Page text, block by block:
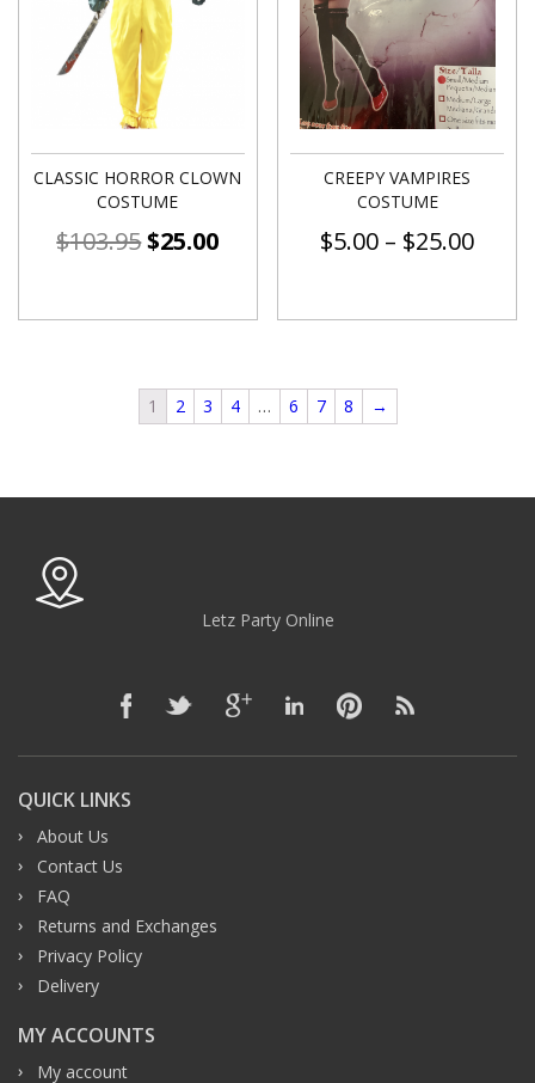
CLASSIC HORROR CLOWN
COSTUME
$103.95$25.00
CREEPY VAMPIRES
COSTUME
$5.00 – $25.00
1 2 3 4 … 6 7 8 →
Letz Party Online
QUICK LINKS
About Us
Contact Us
FAQ
Returns and Exchanges
Privacy Policy
Delivery
MY ACCOUNTS
My account